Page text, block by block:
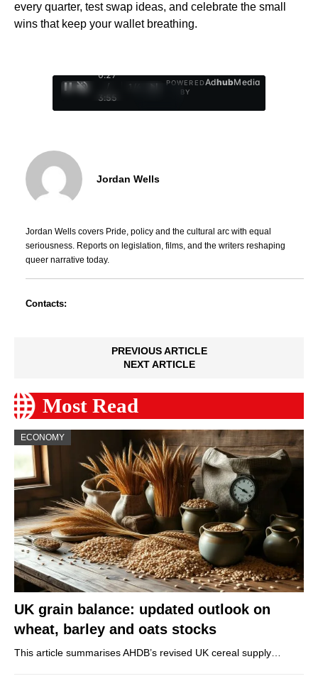
every quarter, test swap ideas, and celebrate the small
wins that keep your wallet breathing.
0:28
/
3:55
1
POWERED
BY
AdhubMedia
Jordan Wells
Jordan Wells covers Pride, policy and the cultural arc with equal
seriousness. Reports on legislation, films, and the writers reshaping
queer narrative today.
Contacts:
PREVIOUS ARTICLE
NEXT ARTICLE
Most Read
ECONOMY
UK grain balance: updated outlook on
wheat, barley and oats stocks
This article summarises AHDB’s revised UK cereal supply…